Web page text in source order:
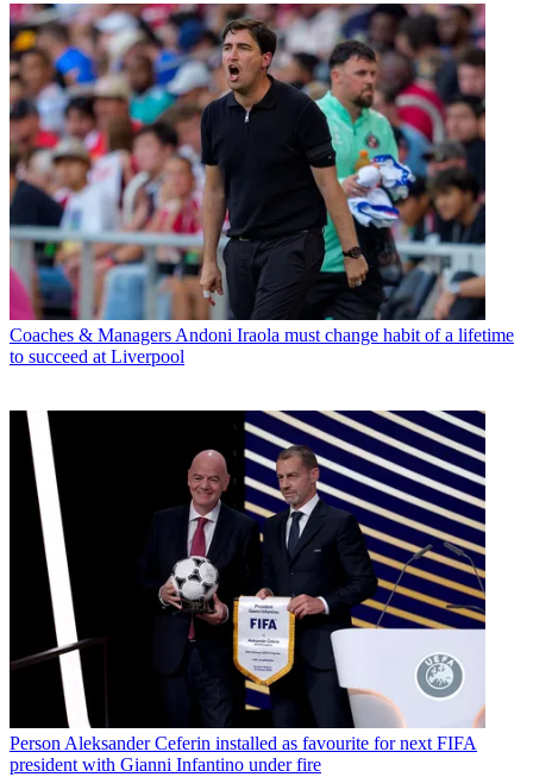
Coaches & Managers Andoni Iraola must change habit of a lifetime
to succeed at Liverpool
Person Aleksander Ceferin installed as favourite for next FIFA
president with Gianni Infantino under fire